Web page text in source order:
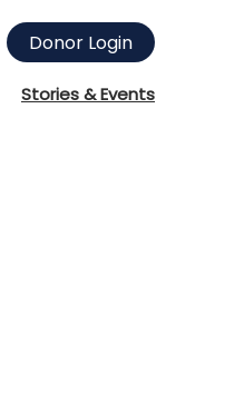
Donor Login
Stories & Events